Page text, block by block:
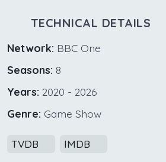
TECHNICAL DETAILS
Network: BBC One
Seasons: 8
Years: 2020 - 2026
Genre: Game Show
TVDB IMDB